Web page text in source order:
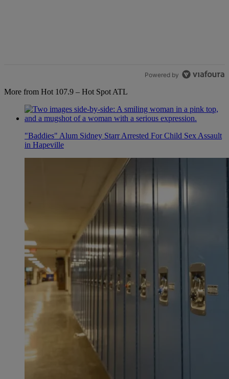
Powered by
More from Hot 107.9 – Hot Spot ATL
"Baddies" Alum Sidney Starr Arrested For Child Sex Assault
in Hapeville